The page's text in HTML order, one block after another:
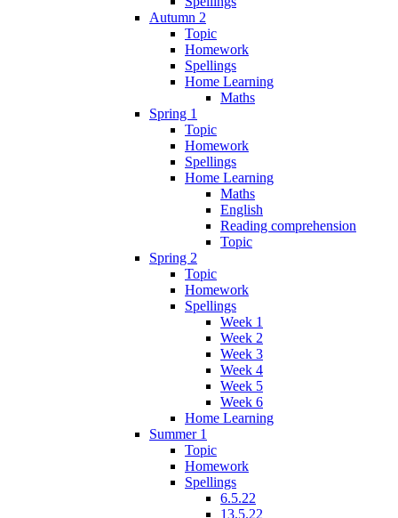
Autumn 2
Topic
Homework
Spellings
Home Learning
Maths
Spring 1
Topic
Homework
Spellings
Home Learning
Maths
English
Reading comprehension
Topic
Spring 2
Topic
Homework
Spellings
Week 1
Week 2
Week 3
Week 4
Week 5
Week 6
Home Learning
Summer 1
Topic
Homework
Spellings
6.5.22
13.5.22